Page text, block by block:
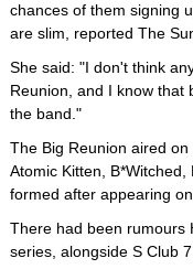
chances of them signing
are slim, reported The
She said: "I don't think
Reunion, and I know that
the band."
The Big Reunion aired on
Atomic Kitten,
formed after appearing
There had been rumours
series, alongside S Club